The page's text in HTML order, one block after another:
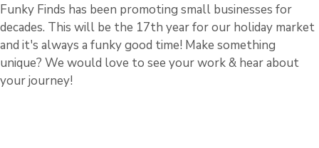
Funky Finds has been promoting small businesses for
decades. This will be the 17th year for our holiday market
and it's always a funky good time! Make something
unique? We would love to see your work & hear about
your journey!